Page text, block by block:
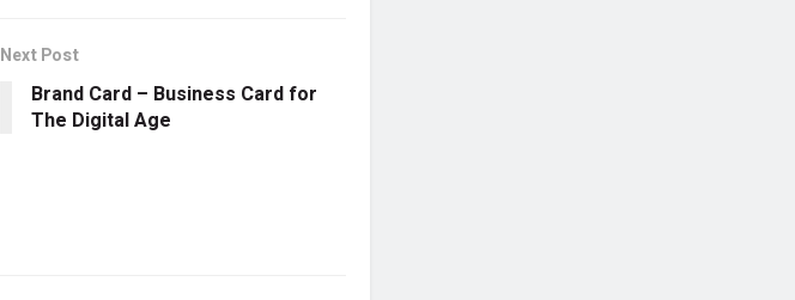
Next Post
Brand Card – Business Card for
The Digital Age